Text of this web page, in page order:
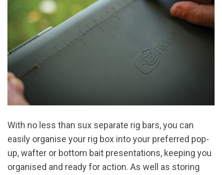
With no less than sux separate rig bars, you can
easily organise your rig box into your preferred pop-
up, wafter or bottom bait presentations, keeping you
organised and ready for action. As well as storing